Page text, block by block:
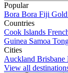
Popular
Bora Bora Fiji
Countries
Cook Islands
Guinea Samoa
Cities
Auckland Brisbane
View all